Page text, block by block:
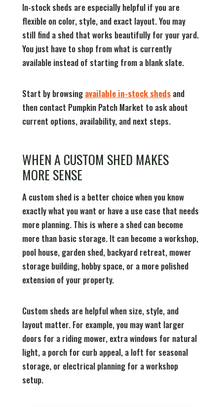
In-stock sheds are especially helpful if you are
flexible on color, style, and exact layout. You may
still find a shed that works beautifully for your yard.
You just have to shop from what is currently
available instead of starting from a blank slate.
Start by browsing available in-stock shedsand
then contact Pumpkin Patch Market to ask about
current options, availability, and next steps.
WHEN A CUSTOM SHED MAKES
MORE SENSE
A custom shed is a better choice when you know
exactly what you want or have a use case that needs
more planning. This is where a shed can become
more than basic storage. It can become a workshop,
pool house, garden shed, backyard retreat, mower
storage building, hobby space, or a more polished
extension of your property.
Custom sheds are helpful when size, style, and
layout matter. For example, you may want larger
doors for a riding mower, extra windows for natural
light, a porch for curb appeal, a loft for seasonal
storage, or electrical planning for a workshop
setup.